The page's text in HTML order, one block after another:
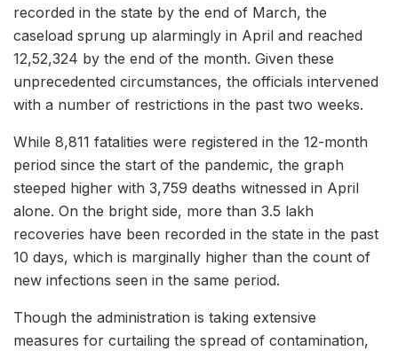
recorded in the state by the end of March, the
caseload sprung up alarmingly in April and reached
12,52,324 by the end of the month. Given these
unprecedented circumstances, the officials intervened
with a number of restrictions in the past two weeks.
While 8,811 fatalities were registered in the 12-month
period since the start of the pandemic, the graph
steeped higher with 3,759 deaths witnessed in April
alone. On the bright side, more than 3.5 lakh
recoveries have been recorded in the state in the past
10 days, which is marginally higher than the count of
new infections seen in the same period.
Though the administration is taking extensive
measures for curtailing the spread of contamination,